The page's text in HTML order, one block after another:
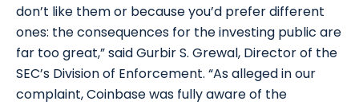
don’t like them or because you’d prefer different
ones: the consequences for the investing public are
far too great,” said Gurbir S. Grewal, Director of the
SEC’s Division of Enforcement. “As alleged in our
complaint, Coinbase was fully aware of the